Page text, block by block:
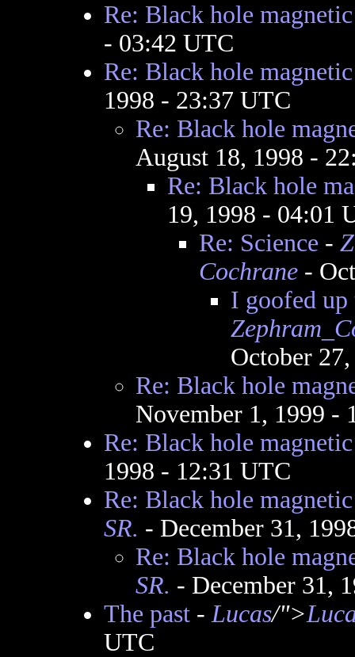
Re: Black hole
- 03:42 UTC
Re: Black hole
1998 - 23:37 UTC
Re: Black hole
August 18, 1998 -
Re: Black hole
19, 1998 - 04:01
Re: Science -
Cochrane-
I goofed
October
Re: Black hole
November 1, 1999 -
Re: Black hole
1998 - 12:31 UTC
Re: Black hole
SR. - December 31,
Re: Black hole
SR. - December 31,
The past-Lucas/">
UTC